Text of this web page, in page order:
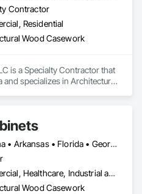
Contractor
Residential
Wood Casework
is a Specialty Contractor that
and specializes in Architectural
Alabama • Arkansas • Florida • Georgia • Mississippi • Tennessee
Commercial, Healthcare, Industrial and Energy, Institutional
Wood Casework